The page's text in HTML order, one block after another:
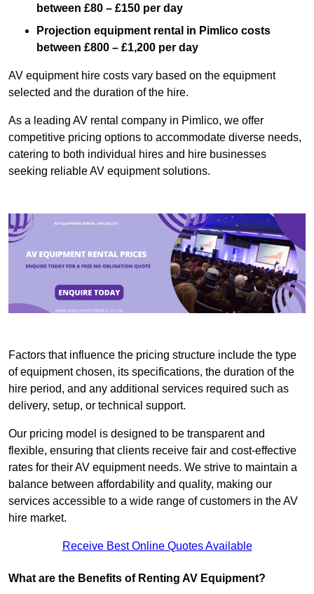
between £80 – £150 per day
Projection equipment rental in Pimlico costs
between £800 – £1,200 per day
AV equipment hire costs vary based on the equipment
selected and the duration of the hire.
As a leading AV rental company in Pimlico, we offer
competitive pricing options to accommodate diverse needs,
catering to both individual hires and hire businesses
seeking reliable AV equipment solutions.
Factors that influence the pricing structure include the type
of equipment chosen, its specifications, the duration of the
hire period, and any additional services required such as
delivery, setup, or technical support.
Our pricing model is designed to be transparent and
flexible, ensuring that clients receive fair and cost-effective
rates for their AV equipment needs. We strive to maintain a
balance between affordability and quality, making our
services accessible to a wide range of customers in the AV
hire market.
Receive Best Online Quotes Available
What are the Benefits of Renting AV Equipment?